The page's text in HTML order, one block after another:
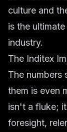
culture and
is the
industry.
The Inditex
The numbers
them is even
isn't a fluke;
foresight,